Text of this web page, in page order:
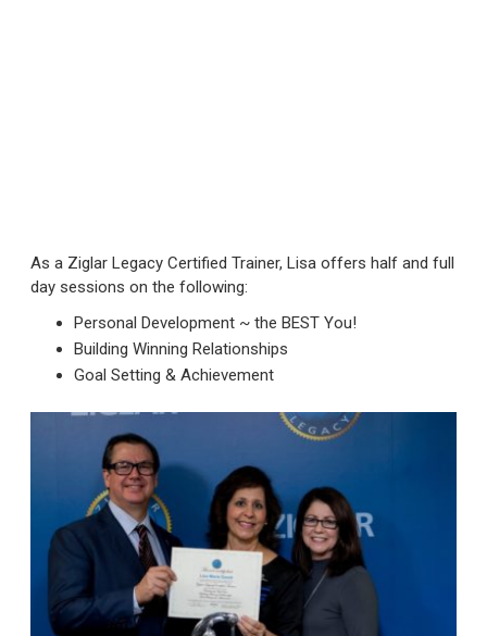
As a Ziglar Legacy Certified Trainer, Lisa offers half and full
day sessions on the following:
Personal Development ~ the BEST You!
Building Winning Relationships
Goal Setting & Achievement